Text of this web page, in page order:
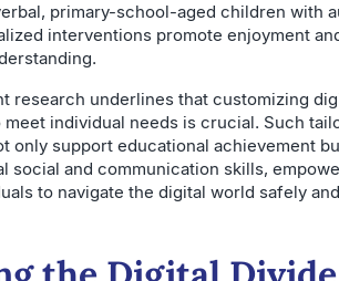
primary-school-aged children with
interventions promote enjoyment
research underlines that customizing
individual needs is crucial. Such
only support educational achievement
social and communication skills,
to navigate the digital world safely and